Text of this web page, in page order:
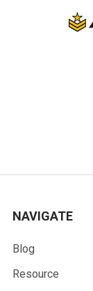
NAVIGATE
Blog
Resource